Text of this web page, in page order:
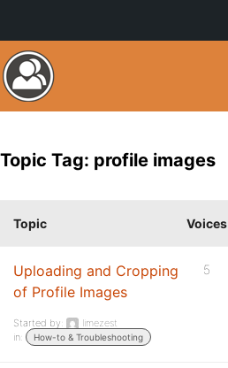
Topic Tag: profile images
Topic Voices
Uploading and Cropping
of Profile Images
Started by:
limezest
in:
How-to & Troubleshooting
5